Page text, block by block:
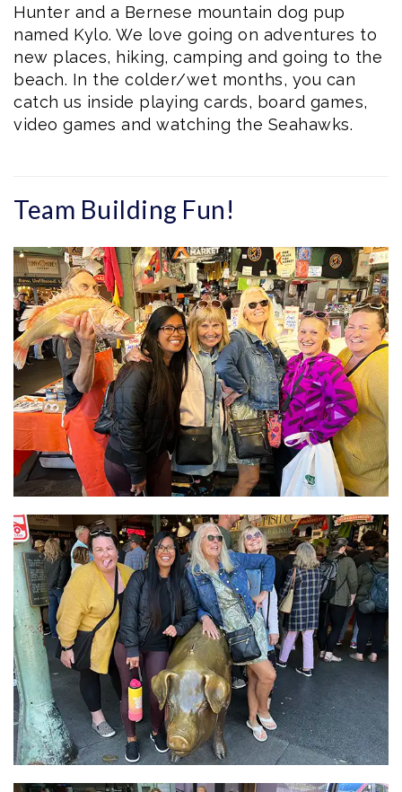
Hunter and a Bernese mountain dog pup
named Kylo. We love going on adventures to
new places, hiking, camping and going to the
beach. In the colder/wet months, you can
catch us inside playing cards, board games,
video games and watching the Seahawks.
Team Building Fun!